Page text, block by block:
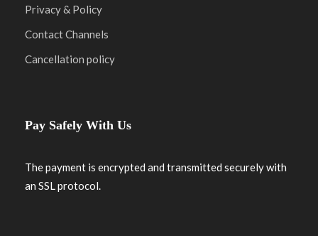
Privacy & Policy
Contact Channels
Cancellation policy
Pay Safely With Us
The payment is encrypted and transmitted securely with
an SSL protocol.